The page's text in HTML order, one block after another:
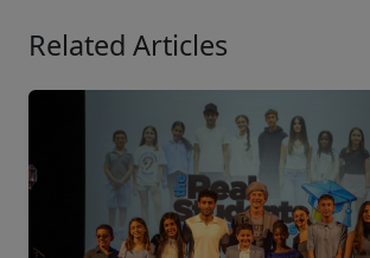
Related Articles